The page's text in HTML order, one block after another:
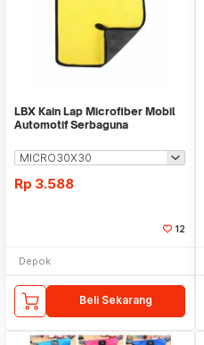
LBX Kain Lap Microfiber Mobil
Automotif Serbaguna
Rp 3.588
12
Depok
Beli Sekarang